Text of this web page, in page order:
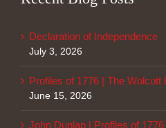
Declaration of Independence
July 3, 2026
Profiles of 1776 | The Wolcott
June 15, 2026
John Dunlap | Profiles of 1776